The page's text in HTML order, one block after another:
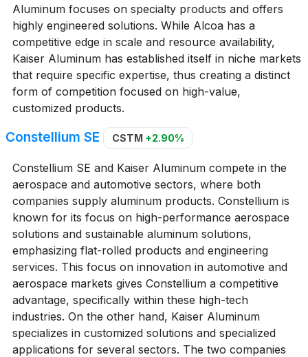
Aluminum focuses on specialty products and offers
highly engineered solutions. While Alcoa has a
competitive edge in scale and resource availability,
Kaiser Aluminum has established itself in niche markets
that require specific expertise, thus creating a distinct
form of competition focused on high-value,
customized products.
Constellium SE CSTM +2.90%
Constellium SE and Kaiser Aluminum compete in the
aerospace and automotive sectors, where both
companies supply aluminum products. Constellium is
known for its focus on high-performance aerospace
solutions and sustainable aluminum solutions,
emphasizing flat-rolled products and engineering
services. This focus on innovation in automotive and
aerospace markets gives Constellium a competitive
advantage, specifically within these high-tech
industries. On the other hand, Kaiser Aluminum
specializes in customized solutions and specialized
applications for several sectors. The two companies